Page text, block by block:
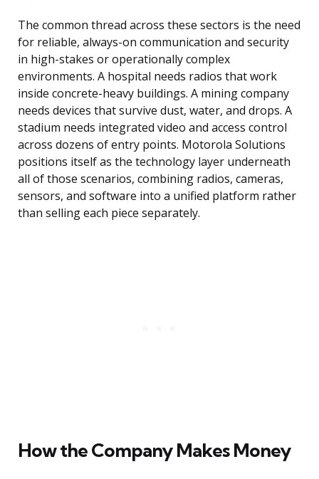
The common thread across these sectors is the need
for reliable, always-on communication and security
in high-stakes or operationally complex
environments. A hospital needs radios that work
inside concrete-heavy buildings. A mining company
needs devices that survive dust, water, and drops. A
stadium needs integrated video and access control
across dozens of entry points. Motorola Solutions
positions itself as the technology layer underneath
all of those scenarios, combining radios, cameras,
sensors, and software into a unified platform rather
than selling each piece separately.
How the Company Makes Money